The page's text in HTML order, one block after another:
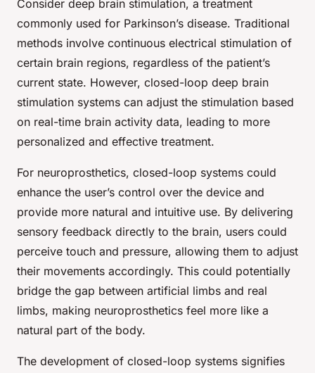
Consider deep brain stimulation, a treatment
commonly used for Parkinson’s disease. Traditional
methods involve continuous electrical stimulation of
certain brain regions, regardless of the patient’s
current state. However, closed-loop deep brain
stimulation systems can adjust the stimulation based
on real-time brain activity data, leading to more
personalized and effective treatment.
For neuroprosthetics, closed-loop systems could
enhance the user’s control over the device and
provide more natural and intuitive use. By delivering
sensory feedback directly to the brain, users could
perceive touch and pressure, allowing them to adjust
their movements accordingly. This could potentially
bridge the gap between artificial limbs and real
limbs, making neuroprosthetics feel more like a
natural part of the body.
The development of closed-loop systems signifies